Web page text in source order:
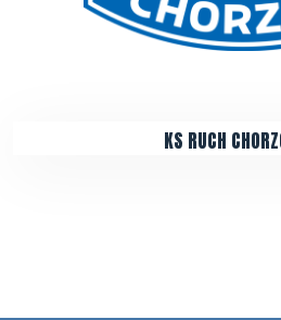
KS RUCH